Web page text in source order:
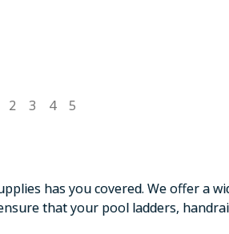
2 3 4 5
has you covered. We offer a
that your pool ladders,